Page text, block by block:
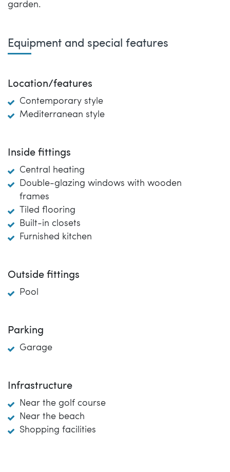
garden.
Equipment and special features
Location/features
Contemporary style
Mediterranean style
Inside fittings
Central heating
Double-glazing windows with wooden
frames
Tiled flooring
Built-in closets
Furnished kitchen
Outside fittings
Pool
Parking
Garage
Infrastructure
Near the golf course
Near the beach
Shopping facilities